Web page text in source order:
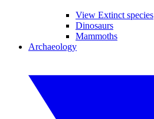
View Extinct species
Dinosaurs
Mammoths
Archaeology